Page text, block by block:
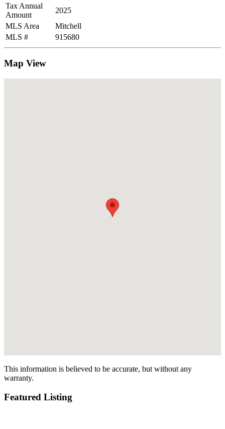
Tax Annual
Amount
2025
MLS Area
Mitchell
MLS #
915680
Map View
This information is believed to be accurate, but without any
warranty.
Featured Listing